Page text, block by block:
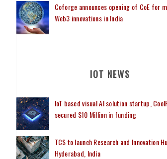
Coforge announces opening of CoE for
Web3 innovations in India
IOT NEWS
IoT based visual AI solution startup,
secured $10 Million in funding
TCS to launch Research and Innovation
Hyderabad, India